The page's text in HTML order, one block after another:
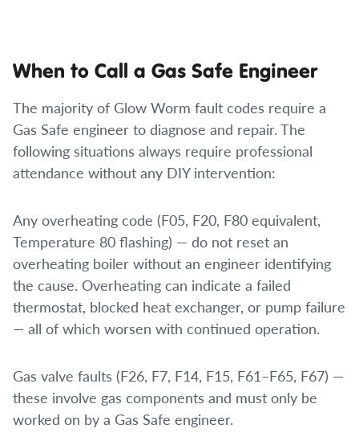
When to Call a Gas Safe Engineer
The majority of Glow Worm fault codes require a
Gas Safe engineer to diagnose and repair. The
following situations always require professional
attendance without any DIY intervention:
Any overheating code (F05, F20, F80 equivalent,
Temperature 80 flashing) — do not reset an
overheating boiler without an engineer identifying
the cause. Overheating can indicate a failed
thermostat, blocked heat exchanger, or pump failure
— all of which worsen with continued operation.
Gas valve faults (F26, F7, F14, F15, F61–F65, F67) —
these involve gas components and must only be
worked on by a Gas Safe engineer.